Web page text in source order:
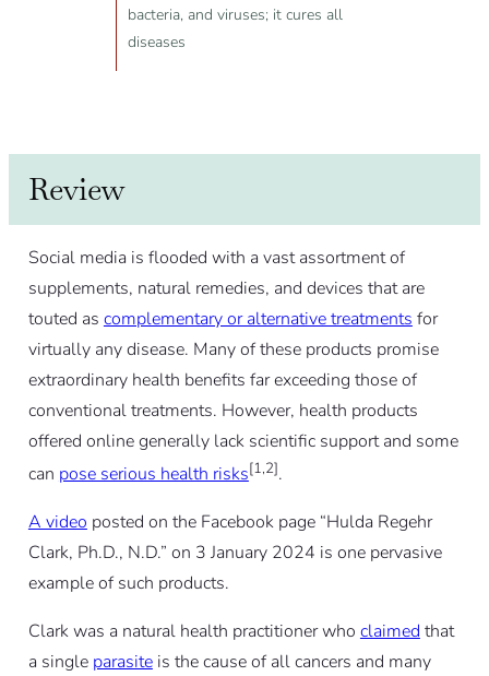
bacteria, and viruses; it cures all
diseases
Review
Social media is flooded with a vast assortment of
supplements, natural remedies, and devices that are
touted as complementary or alternative treatments for
virtually any disease. Many of these products promise
extraordinary health benefits far exceeding those of
conventional treatments. However, health products
offered online generally lack scientific support and some
can pose serious health risks[1,2].
A video posted on the Facebook page “Hulda Regehr
Clark, Ph.D., N.D.” on 3 January 2024 is one pervasive
example of such products.
Clark was a natural health practitioner who claimed that
a single parasiteis the cause of all cancers and many